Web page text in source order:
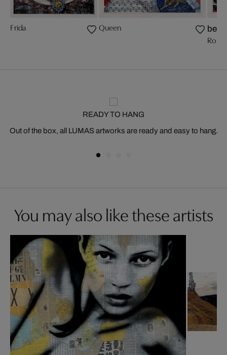
Frida Queen
READY TO HANG
Out of the box, all LUMAS artworks are ready and easy to hang.
You may also like these artists